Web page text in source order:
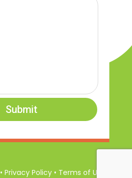
Submit
Policy • Terms of Use